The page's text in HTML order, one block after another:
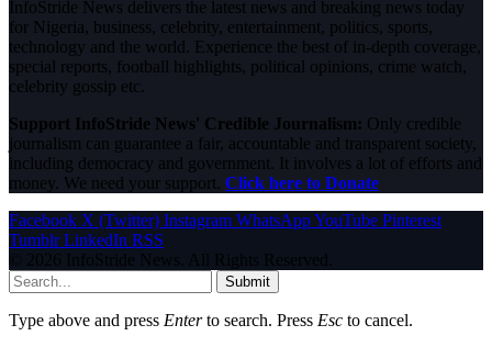
InfoStride News delivers the latest news and breaking news today
for Nigeria, business, celebrity, entertainment, politics, sports,
technology and the world. Experience the best of in-depth coverage,
special reports, football highlights, political opinions, crime watch,
celebrity gossip etc.
Support InfoStride News' Credible Journalism: Only credible
journalism can guarantee a fair, accountable and transparent society,
including democracy and government. It involves a lot of efforts and
money. We need your support. Click here to Donate
Facebook X (Twitter) Instagram WhatsAppYouTube Pinterest
Tumblr LinkedIn RSS
© 2026 InfoStride News. All Rights Reserved.
Submit
Type above and press Enterto search. Press Esc to cancel.